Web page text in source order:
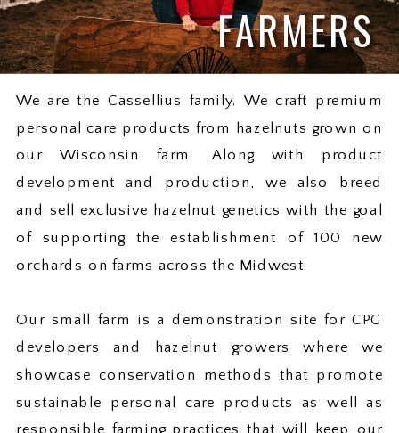
FARMERS
We are the Cassellius family. We craft premium
personal care products from hazelnuts grown on
our Wisconsin farm. Along with product
development and production, we also breed
and sell exclusive hazelnut genetics with the goal
of supporting the establishment of 100 new
orchards on farms across the Midwest.
Our small farm is a demonstration site for CPG
developers and hazelnut growers where we
showcase conservation methods that promote
sustainable personal care products as well as
responsible farming practices that will keep our